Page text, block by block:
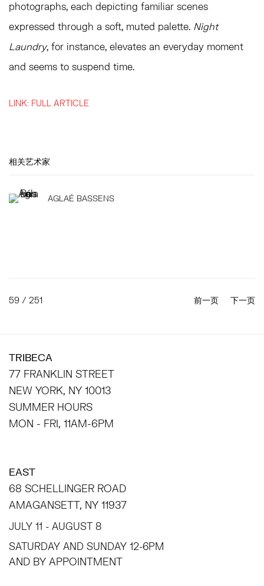
photographs, each depicting familiar scenes
expressed through a soft, muted palette. Night
Laundry, for instance, elevates an everyday moment
and seems to suspend time.
LINK: FULL ARTICLE
相关艺术家
AGLAÉ BASSENS
前一页 下一页
59 / 251
TRIBECA
77 FRANKLIN STREET
NEW YORK, NY 10013
SUMMER HOURS
MON - FRI, 11AM-6PM
EAST
68 SCHELLINGER ROAD
AMAGANSETT, NY 11937
JULY 11 - AUGUST 8
SATURDAY AND SUNDAY 12-6PM
AND BY APPOINTMENT